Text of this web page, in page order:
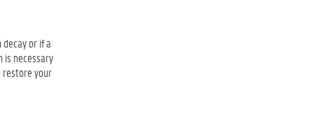
or if a
is necessary
restore your